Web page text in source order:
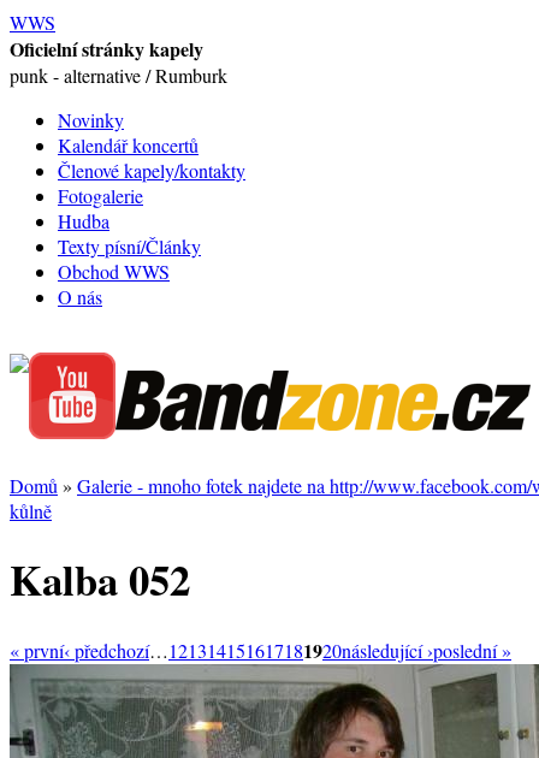
WWS
Oficielní stránky kapely
punk - alternative / Rumburk
Novinky
Kalendář koncertů
Členové kapely/kontakty
Fotogalerie
Hudba
Texty písní/Články
Obchod WWS
O nás
Domů » Galerie - mnoho fotek najdete na http://www.facebook.com/
kůlně
Kalba 052
« první‹ předchozí…121314151617181920následující ›poslední »